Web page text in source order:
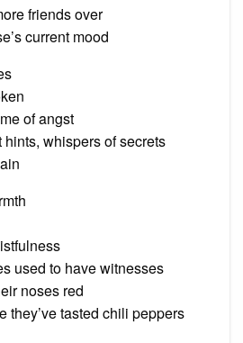
friends over
current mood
of angst
whispers of secrets
used to have witnesses
noses red
they’ve tasted chili peppers